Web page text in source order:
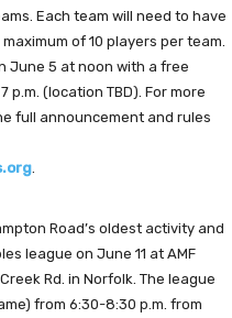
Each team will need to have
of 10 players per team.
June 5 at noon with a free
(location TBD). For more
full announcement and rules
.
Road’s oldest activity and
league on June 11 at AMF
Rd. in Norfolk. The league
from 6:30-8:30 p.m. from